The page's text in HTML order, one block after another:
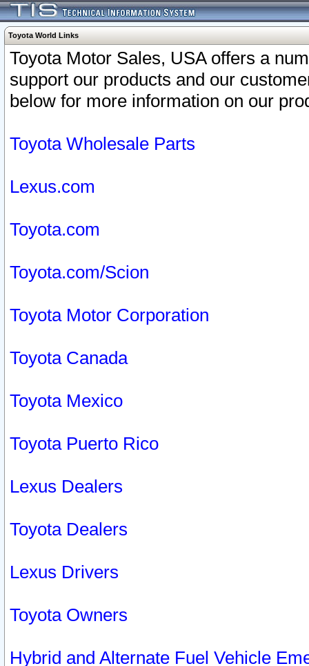
Toyota World Links
Toyota Motor Sales, USA offers a
support our products and our
below for more information on our
Toyota Wholesale Parts
Lexus.com
Toyota.com
Toyota.com/Scion
Toyota Motor Corporation
Toyota Canada
Toyota Mexico
Toyota Puerto Rico
Lexus Dealers
Toyota Dealers
Lexus Drivers
Toyota Owners
Hybrid and Alternate Fuel Vehicle